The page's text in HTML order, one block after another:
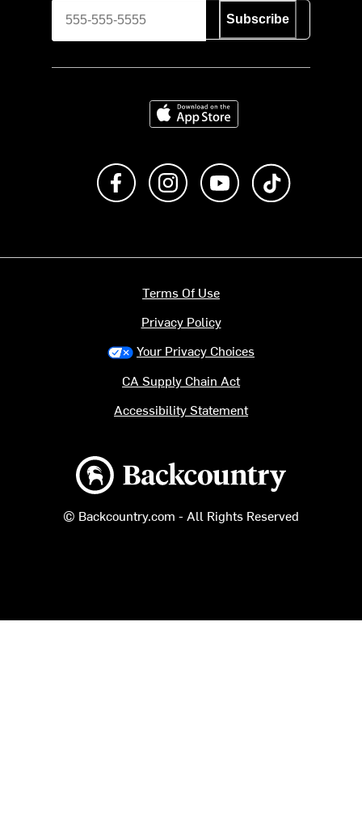
Subscribe
Download on the App Store
Like us on FacebookFollow us on Instagram
Subscribe to us on
Backcountry logo
© Backcountry.com - All Rights Reserved
Terms Of Use
Privacy Policy
Your Privacy Choices
CA Supply Chain Act
Accessibility Statement